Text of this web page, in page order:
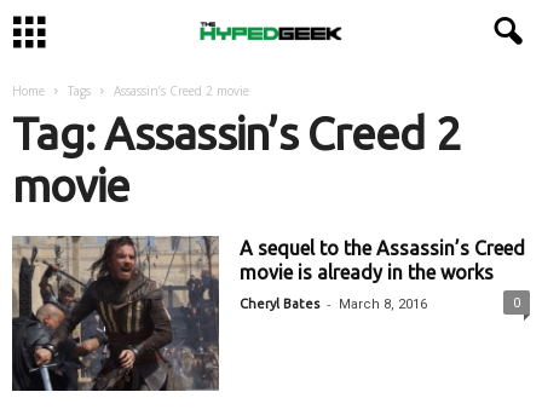
Home Tags Assassin’s Creed 2 movie
Tag: Assassin’s Creed 2
movie
A sequel to the Assassin’s Creed
movie is already in the works
Cheryl Bates - March 8, 2016 0